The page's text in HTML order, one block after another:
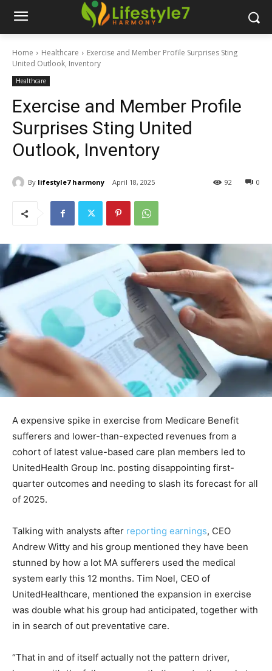
Home Healthcare
Exercise and Member Profile Surprises Sting
United Outlook, Inventory
Healthcare
Exercise and Member Profile
Surprises Sting United
Outlook, Inventory
By lifestyle7 harmony April 18, 2025 0
92
A expensive spike in exercise from Medicare Benefit
sufferers and lower-than-expected revenues from a
cohort of latest value-based care plan members led to
UnitedHealth Group Inc. posting disappointing first-
quarter outcomes and needing to slash its forecast for all
of 2025.
Talking with analysts after reporting earnings, CEO
Andrew Witty and his group mentioned they have been
stunned by how a lot MA sufferers used the medical
system early this 12 months. Tim Noel, CEO of
UnitedHealthcare, mentioned the expansion in exercise
was double what his group had anticipated, together with
in in search of out preventative care.
“That in and of itself actually not the pattern driver,